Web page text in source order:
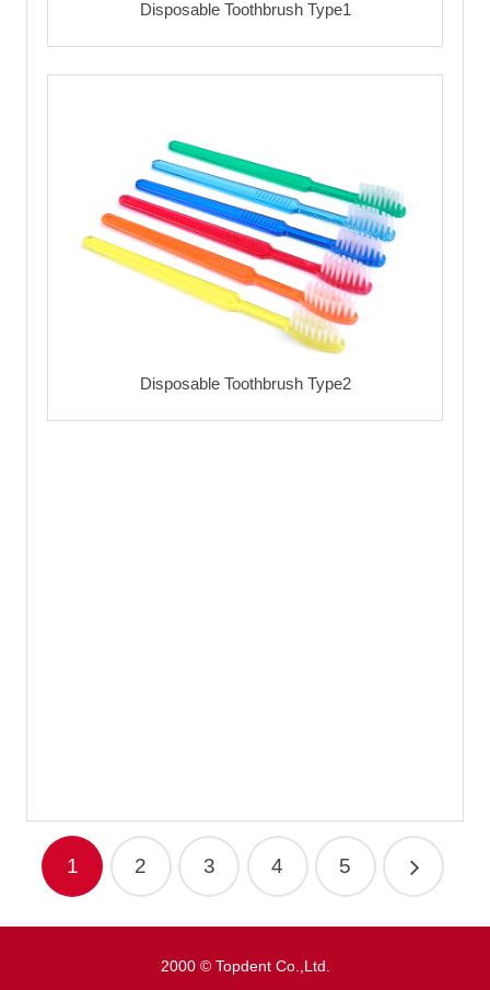
Disposable Toothbrush Type1
Disposable Toothbrush Type2
1 2 3 4 5
2000 © Topdent Co.,Ltd.